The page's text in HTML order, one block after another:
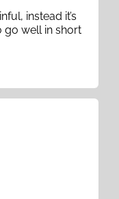
instead it’s
go well in short